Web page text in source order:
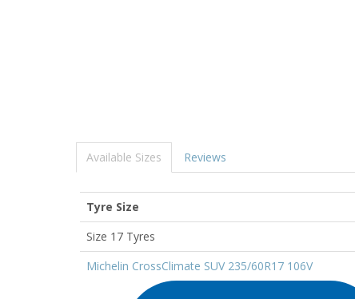
Available Sizes Reviews
Tyre Size
Size 17 Tyres
Michelin CrossClimate SUV 235/60R17 106V